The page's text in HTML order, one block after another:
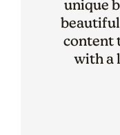
unique
content
with a